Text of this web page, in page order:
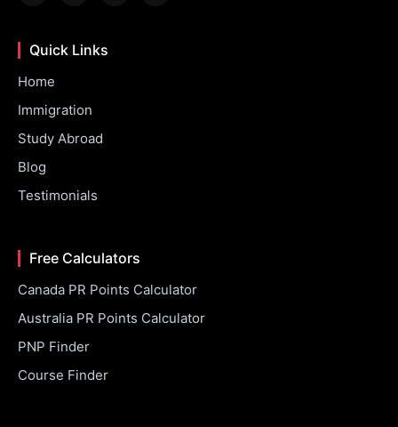
Quick Links
Home
Immigration
Study Abroad
Blog
Testimonials
Free Calculators
Canada PR Points Calculator
Australia PR Points Calculator
PNP Finder
Course Finder